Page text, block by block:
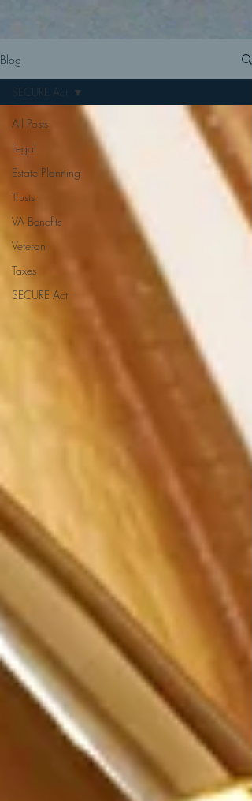
Blog
All Posts
Legal
Estate Planning
Trusts
VA Benefits
Veteran
Taxes
SECURE Act
SECURE Act